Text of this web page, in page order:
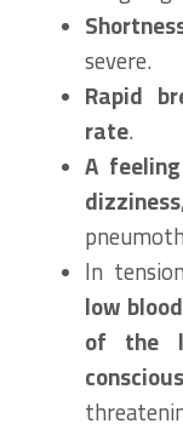
severe.
Rapid
rate.
A
dizziness
In
low
of the